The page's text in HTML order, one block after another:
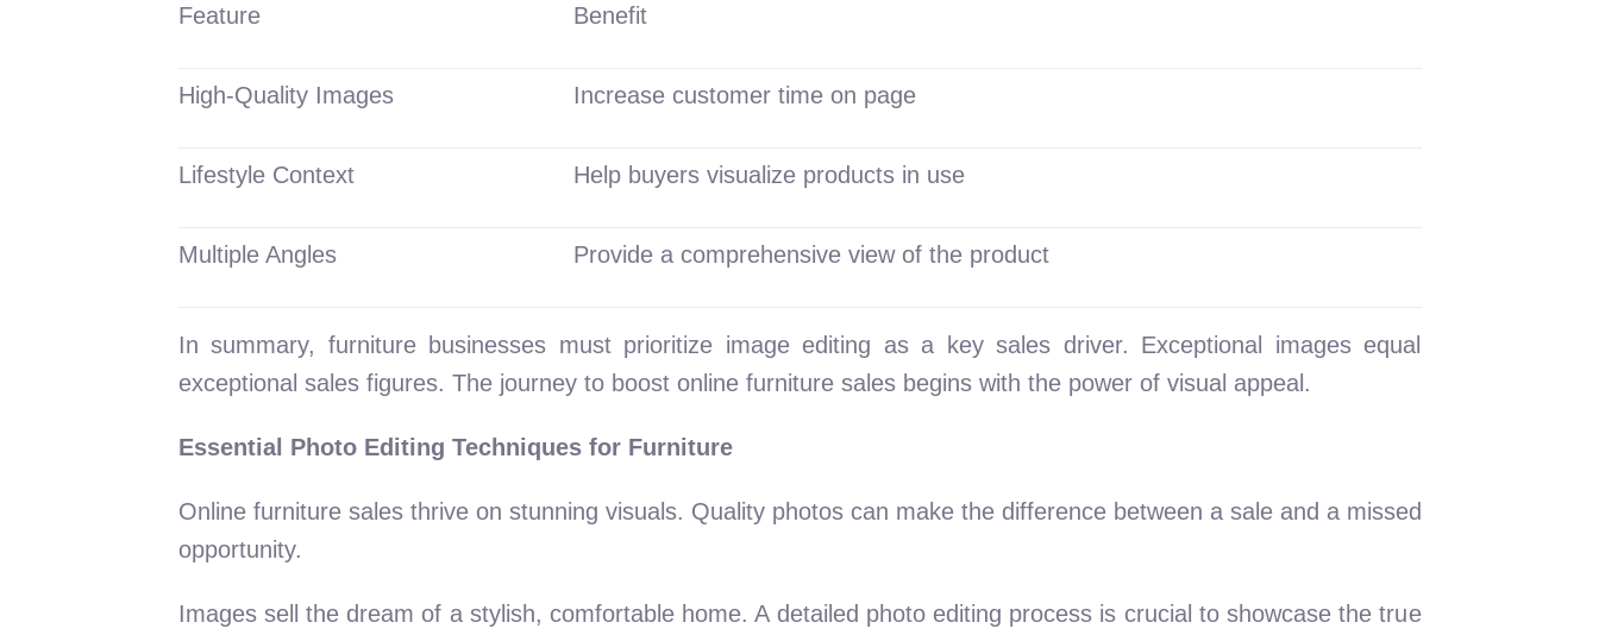
Feature Benefit
High-Quality Images Increase customer time on page
Lifestyle Context Help buyers visualize products in use
Multiple Angles Provide a comprehensive view of the product
In summary, furniture businesses must prioritize image editing as a key sales driver. Exceptional images equal
exceptional sales figures. The journey to boost online furniture sales begins with the power of visual appeal.
Essential Photo Editing Techniques for Furniture
Online furniture sales thrive on stunning visuals. Quality photos can make the difference between a sale and a missed
opportunity.
Images sell the dream of a stylish, comfortable home. A detailed photo editing process is crucial to showcase the true